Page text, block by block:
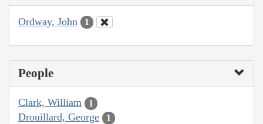
Ordway, John 1
People
Clark, William 1
Drouillard, George 1